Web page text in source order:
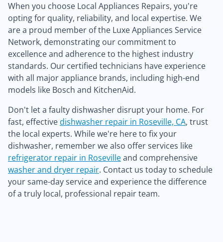
When you choose Local Appliances Repairs, you're
opting for quality, reliability, and local expertise. We
are a proud member of the Luxe Appliances Service
Network, demonstrating our commitment to
excellence and adherence to the highest industry
standards. Our certified technicians have experience
with all major appliance brands, including high-end
models like Bosch and KitchenAid.
Don't let a faulty dishwasher disrupt your home. For
fast, effectivedishwasher repair in Roseville, CA, trust
the local experts. While we're here to fix your
dishwasher, remember we also offer services like
refrigerator repair in Rosevilleand comprehensive
washer and dryer repair. Contact us today to schedule
your same-day service and experience the difference
of a truly local, professional repair team.